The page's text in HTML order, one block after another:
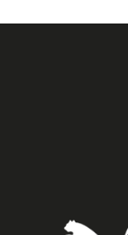
on